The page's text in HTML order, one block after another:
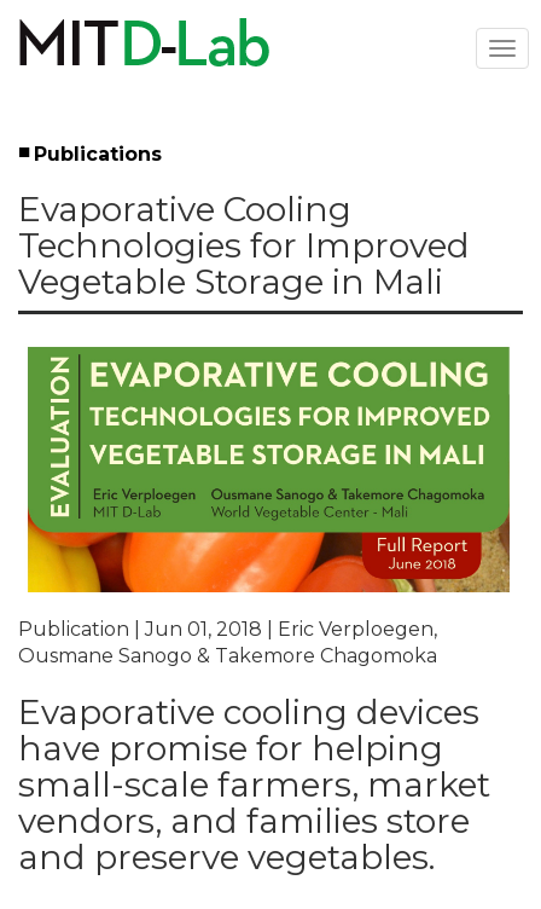
main
Menu
Publications
Evaporative Cooling
Technologies for Improved
Vegetable Storage in Mali
Publication | Jun 01, 2018 | Eric Verploegen,
Ousmane Sanogo & Takemore Chagomoka
Evaporative cooling devices
have promise for helping
small-scale farmers, market
vendors, and families store
and preserve vegetables.